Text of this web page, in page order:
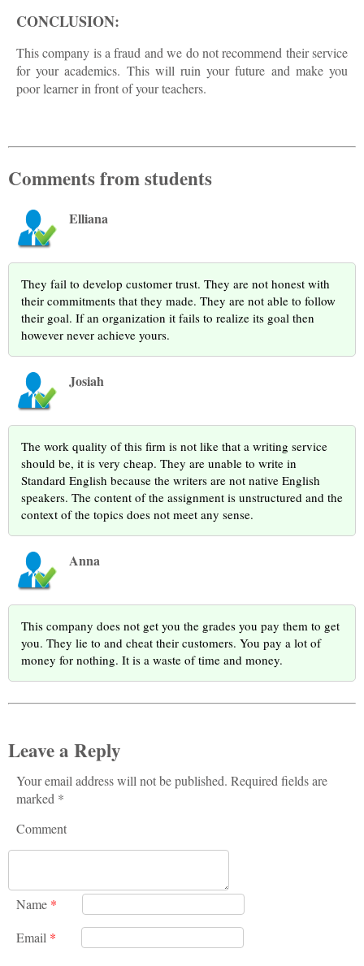
CONCLUSION:
This company is a fraud and we do not recommend their service
for your academics. This will ruin your future and make you
poor learner in front of your teachers.
Comments from students
Elliana
They fail to develop customer trust. They are not honest with
their commitments that they made. They are not able to follow
their goal. If an organization it fails to realize its goal then
however never achieve yours.
Josiah
The work quality of this firm is not like that a writing service
should be, it is very cheap. They are unable to write in
Standard English because the writers are not native English
speakers. The content of the assignment is unstructured and the
context of the topics does not meet any sense.
Anna
This company does not get you the grades you pay them to get
you. They lie to and cheat their customers. You pay a lot of
money for nothing. It is a waste of time and money.
Leave a Reply
Your email address will not be published. Required fields are
marked *
Comment
Name *
Email *